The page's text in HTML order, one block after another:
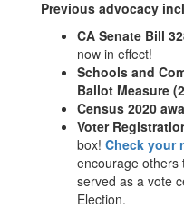
Previous advocacy
CA Senate Bill
now in effect!
Schools and
Ballot Measure
Census 2020
Voter
box! Check your
encourage others
served as a vote
Election.